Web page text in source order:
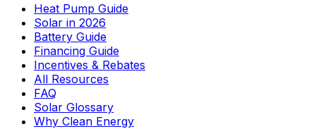
Heat Pump Guide
Solar in 2026
Battery Guide
Financing Guide
Incentives & Rebates
All Resources
FAQ
Solar Glossary
Why Clean Energy